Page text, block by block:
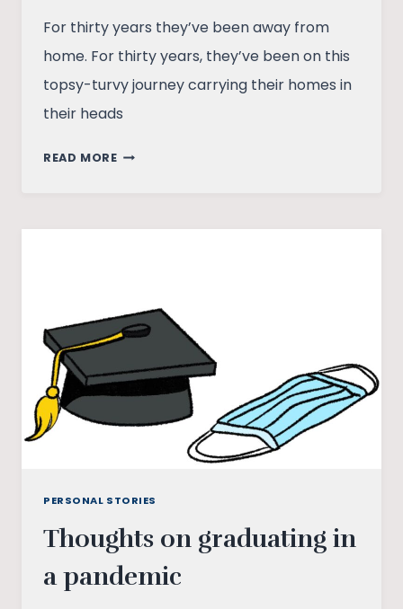
For thirty years they’ve been away from
home. For thirty years, they’ve been on this
topsy-turvy journey carrying their homes in
their heads
READ MOREIN
PERSONAL STORIES
Thoughts on graduating in
a pandemic